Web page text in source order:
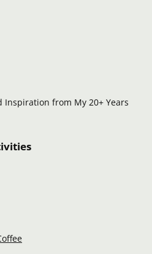
Inspiration from My 20+ Years